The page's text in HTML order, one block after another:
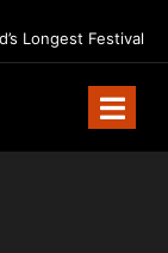
Longest Festival